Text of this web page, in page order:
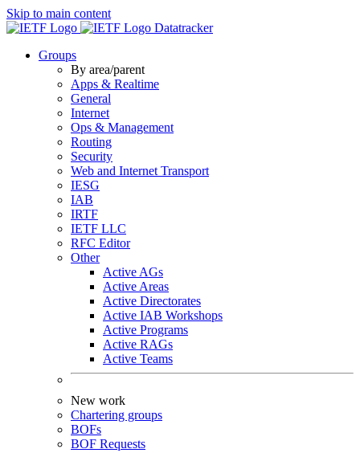
Skip to main content
Datatracker
Groups
By area/parent
Apps & Realtime
General
Internet
Ops & Management
Routing
Security
Web and Internet Transport
IESG
IAB
IRTF
IETF LLC
RFC Editor
Other
Active AGs
Active Areas
Active Directorates
Active IAB Workshops
Active Programs
Active RAGs
Active Teams
New work
Chartering groups
BOFs
BOF Requests